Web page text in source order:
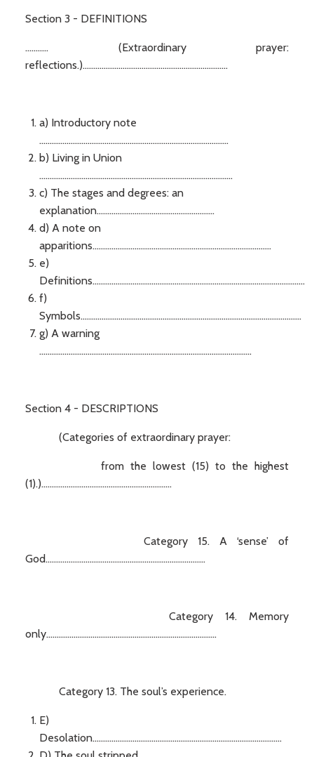
Section 3 - DEFINITIONS
........... (Extraordinary prayer:
reflections.).....................................................................
a) Introductory note
..........................................................................................
b) Living in Union
............................................................................................
c) The stages and degrees: an
explanation........................................................
d) A note on
apparitions.....................................................................................
e)
Definitions.....................................................................................................
f)
Symbols.........................................................................................................
g) A warning
.....................................................................................................
Section 4 - DESCRIPTIONS
(Categories of extraordinary prayer:
from the lowest (15) to the highest
(1).)..............................................................
Category 15. A ‘sense’ of
God............................................................................
Category 14. Memory
only.................................................................................
Category 13. The soul’s experience.
E)
Desolation..........................................................................................